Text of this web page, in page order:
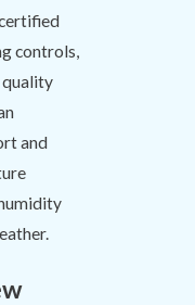
controls,
quality
and